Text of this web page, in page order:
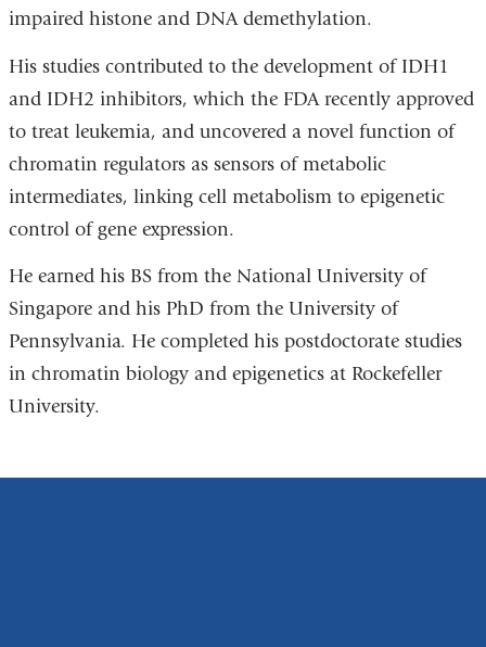
impaired histone and DNA demethylation.
His studies contributed to the development of IDH1
and IDH2 inhibitors, which the FDA recently approved
to treat leukemia, and uncovered a novel function of
chromatin regulators as sensors of metabolic
intermediates, linking cell metabolism to epigenetic
control of gene expression.
He earned his BS from the National University of
Singapore and his PhD from the University of
Pennsylvania. He completed his postdoctorate studies
in chromatin biology and epigenetics at Rockefeller
University.